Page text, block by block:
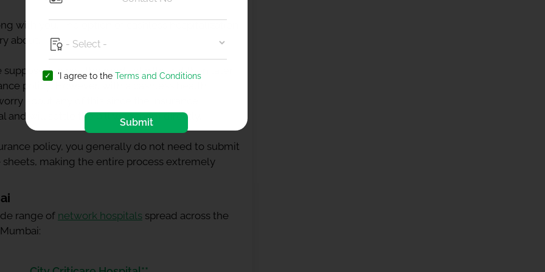
with you. The option of cashless hospitalization
about.
to pay the medical bills and then later
policy. However, with a cashless health
about any of this since the insurance
and will settle the bill with them directly.
policy, you generally do not need to submit
making the entire process extremely
range of network hospitals spread across the
'I agree to the Terms and Conditions
Submit